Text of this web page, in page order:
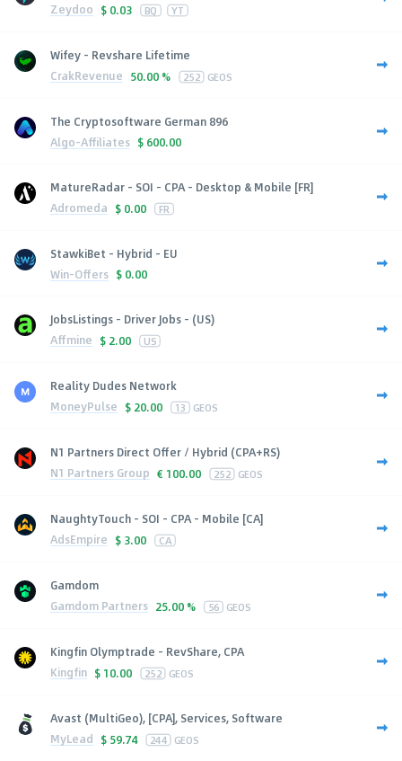
Zeydoo $ 0.03 BQ YT
Wifey - Revshare Lifetime
CrakRevenue 50.00 % 252 GEOS
The Cryptosoftware German 896
Algo-Affiliates $ 600.00
MatureRadar - SOI - CPA - Desktop & Mobile [FR]
Adromeda $ 0.00 FR
StawkiBet - Hybrid - EU
Win-Offers $ 0.00
JobsListings - Driver Jobs - (US)
Affmine $ 2.00 US
Reality Dudes Network
MoneyPulse $ 20.00 13 GEOS
N1 Partners Direct Offer / Hybrid (CPA+RS)
N1 Partners Group € 100.00 252 GEOS
NaughtyTouch - SOI - CPA - Mobile [CA]
AdsEmpire $ 3.00 CA
Gamdom
Gamdom Partners 25.00 % 56 GEOS
Kingfin Olymptrade - RevShare, CPA
Kingfin $ 10.00 252 GEOS
Avast (MultiGeo), [CPA], Services, Software
MyLead $ 59.74 244 GEOS